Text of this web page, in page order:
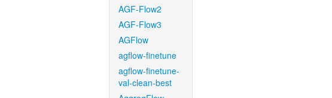
AGF-Flow2
AGF-Flow3
AGFlow
agflow-finetune
agflow-finetune-
val-clean-best